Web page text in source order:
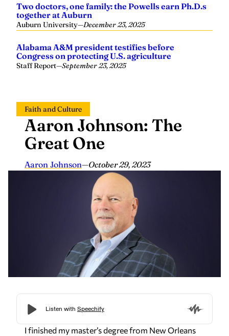
Two doctors, one family: the Powells earn Ph.D.s
together at Auburn
Auburn University—December 23, 2025
Alabama A&M president testifies before
Congress on protecting U.S. agriculture
Staff Report—September 23, 2025